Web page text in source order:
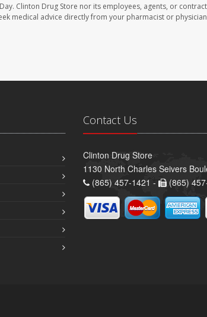
Clinton Drug Store nor its employees, agents, or
medical advice directly from your pharmacist or
Contact Us
Clinton Drug Store
1130 North Charles Seivers
(865) 457-1421 -
(865)